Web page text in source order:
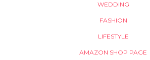
WEDDING
FASHION
LIFESTYLE
AMAZON SHOP PAGE